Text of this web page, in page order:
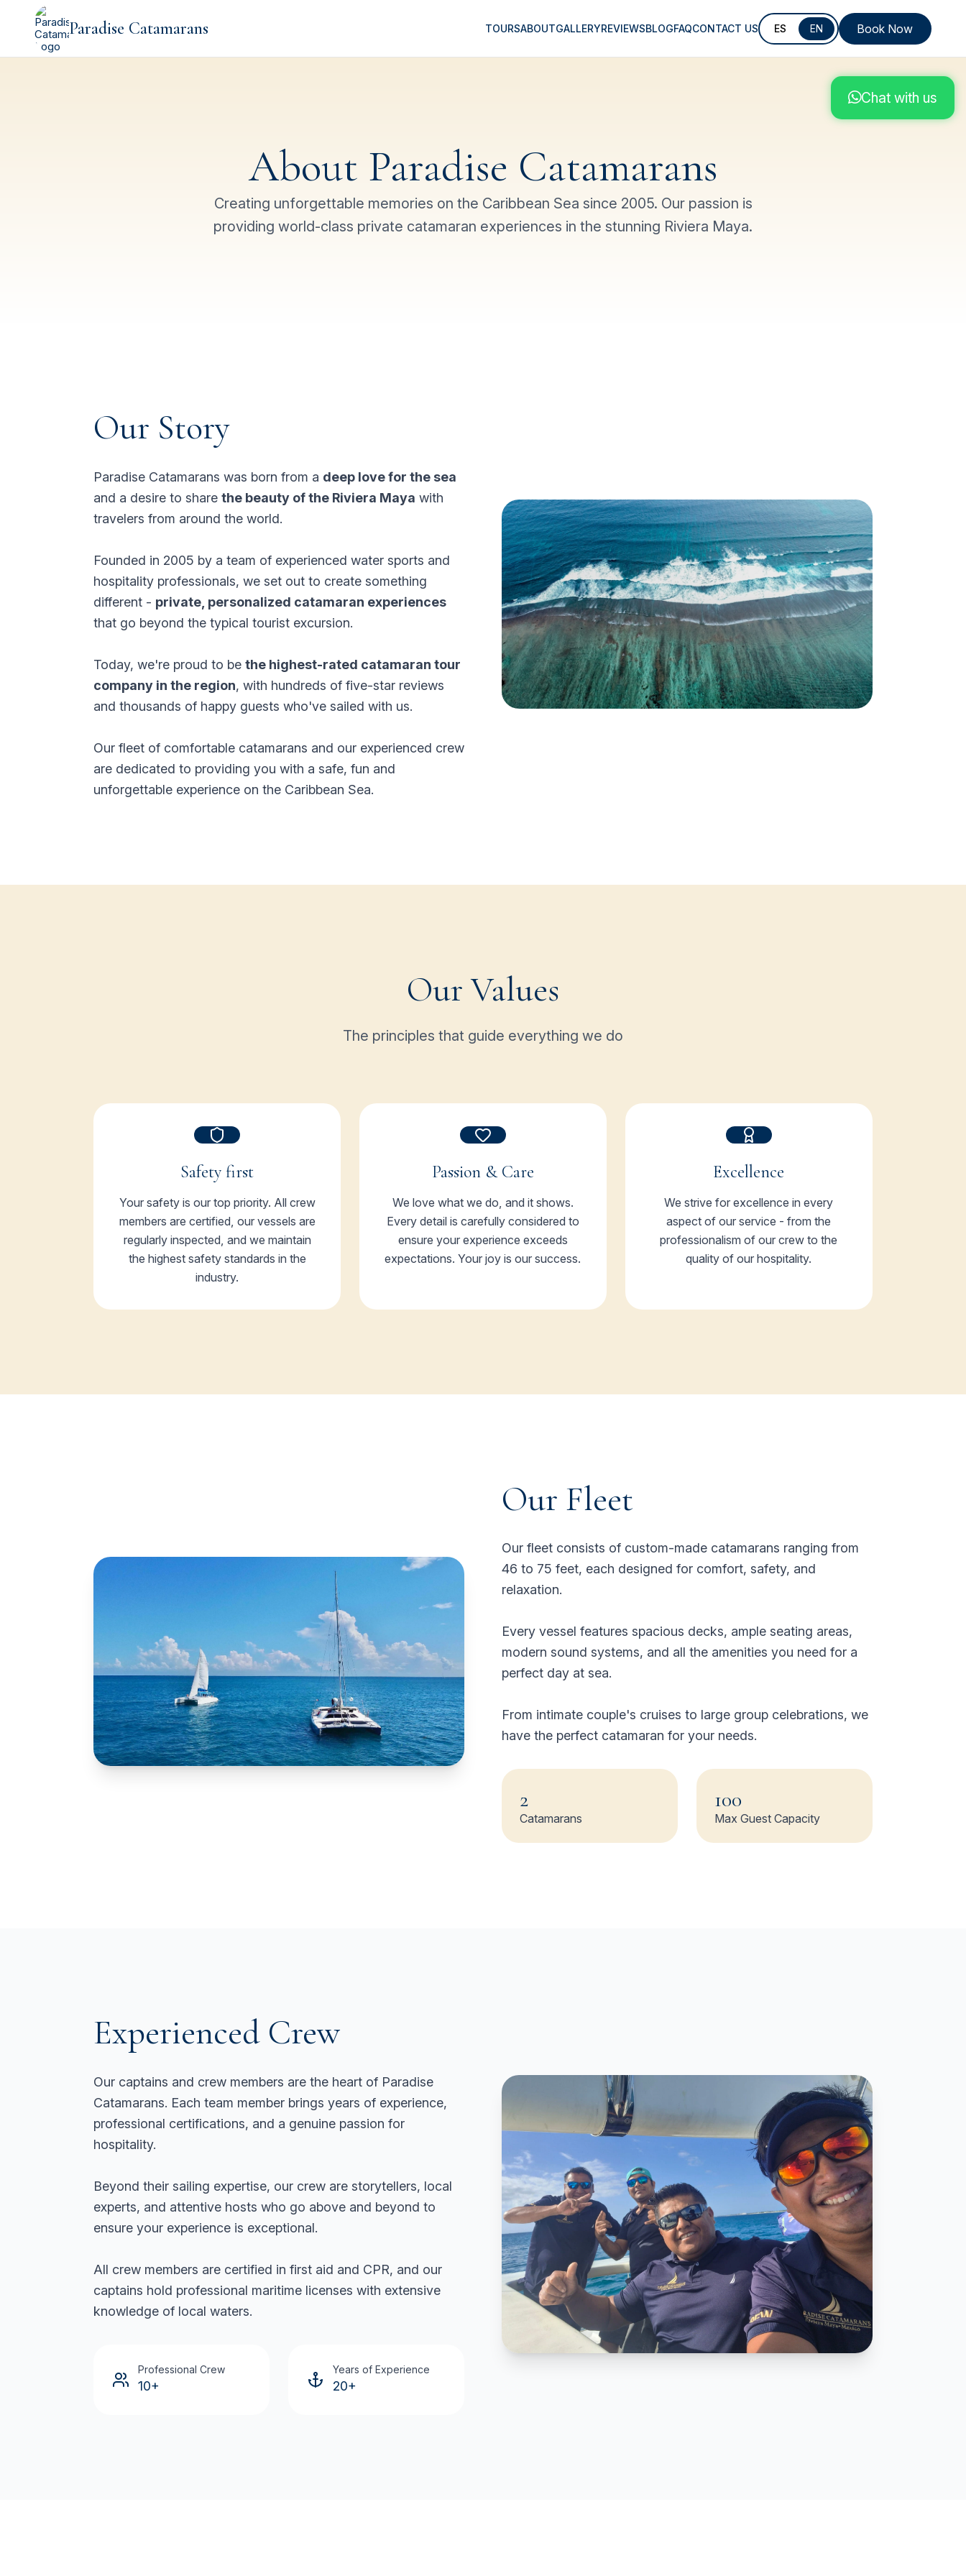
Paradise Catamarans TOURSABOUTGALLERYREVIEWSBLOGFAQCONTACT US ES EN Book Now
About Paradise Catamarans
Creating unforgettable memories on the Caribbean Sea since 2005. Our passion is
providing world-class private catamaran experiences in the stunning Riviera Maya.
Our Story
Paradise Catamarans was born from a deep love for the sea
and a desire to share the beauty of the Riviera Maya with
travelers from around the world.
Founded in 2005 by a team of experienced water sports and
hospitality professionals, we set out to create something
different - private, personalized catamaran experiences
that go beyond the typical tourist excursion.
Today, we're proud to be the highest-rated catamaran tour
company in the region, with hundreds of five-star reviews
and thousands of happy guests who've sailed with us.
Our fleet of comfortable catamarans and our experienced crew
are dedicated to providing you with a safe, fun and
unforgettable experience on the Caribbean Sea.
Our Values
The principles that guide everything we do
Safety first
Your safety is our top priority. All crew
members are certified, our vessels are
regularly inspected, and we maintain
the highest safety standards in the
industry.
Passion & Care
We love what we do, and it shows.
Every detail is carefully considered to
ensure your experience exceeds
expectations. Your joy is our success.
Excellence
We strive for excellence in every
aspect of our service - from the
professionalism of our crew to the
quality of our hospitality.
Our Fleet
Our fleet consists of custom-made catamarans ranging from
46 to 75 feet, each designed for comfort, safety, and
relaxation.
Every vessel features spacious decks, ample seating areas,
modern sound systems, and all the amenities you need for a
perfect day at sea.
From intimate couple's cruises to large group celebrations, we
have the perfect catamaran for your needs.
2
Catamarans
100
Max Guest Capacity
Experienced Crew
Our captains and crew members are the heart of Paradise
Catamarans. Each team member brings years of experience,
professional certifications, and a genuine passion for
hospitality.
Beyond their sailing expertise, our crew are storytellers, local
experts, and attentive hosts who go above and beyond to
ensure your experience is exceptional.
All crew members are certified in first aid and CPR, and our
captains hold professional maritime licenses with extensive
knowledge of local waters.
Professional Crew
10+
Years of Experience
20+
Chat with us